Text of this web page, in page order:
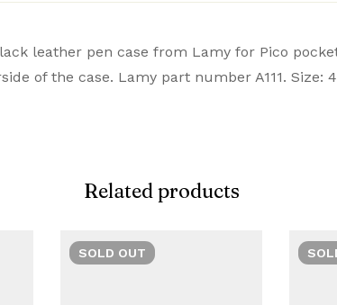
leather pen case from Lamy for Pico
of the case. Lamy part number A111. Size:
Related products
SOLD OUT